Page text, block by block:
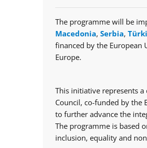
The programme will be
Macedonia, Serbia,
financed by the European
Europe.
This initiative represents
Council, co-funded by the
to further advance the
The programme is based
inclusion, equality and